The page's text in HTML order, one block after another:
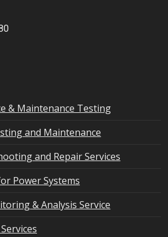
& Maintenance Testing
and Maintenance
and Repair Services
Power Systems
& Analysis Service